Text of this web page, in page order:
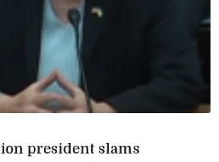
president slams